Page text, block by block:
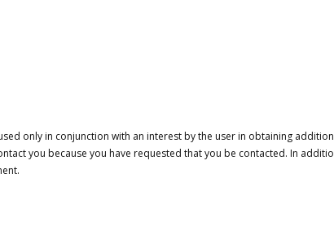
only in conjunction with an interest by the user in obtaining
you because you have requested that you be contacted. In